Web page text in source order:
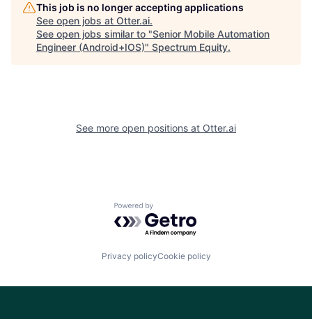
This job is no longer accepting applications
See open jobs at Otter.ai.
See open jobs similar to "Senior Mobile Automation
Engineer (Android+IOS)" Spectrum Equity.
See more open positions at Otter.ai
Powered by Getro.com
Privacy policyCookie policy